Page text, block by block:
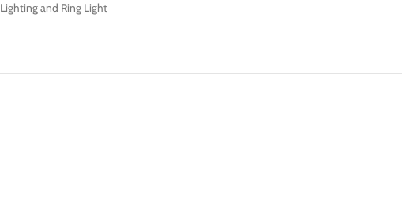
Lighting and Ring Light